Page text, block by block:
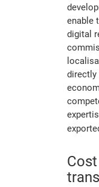
enable
digital
directly